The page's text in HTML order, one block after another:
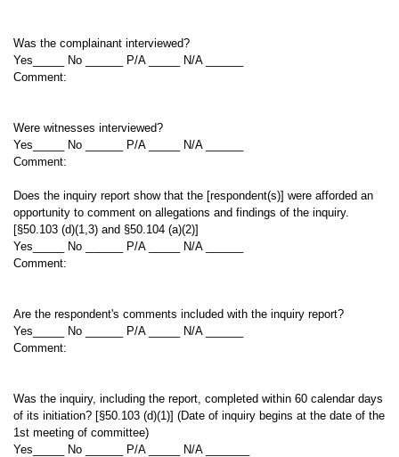
Was the complainant interviewed?
Yes_____ No ______ P/A _____ N/A ______
Comment:
Were witnesses interviewed?
Yes_____ No ______ P/A _____ N/A ______
Comment:
Does the inquiry report show that the [respondent(s)] were afforded an
opportunity to comment on allegations and findings of the inquiry.
[§50.103 (d)(1,3) and §50.104 (a)(2)]
Yes_____ No ______ P/A _____ N/A ______
Comment:
Are the respondent's comments included with the inquiry report?
Yes_____ No ______ P/A _____ N/A ______
Comment:
Was the inquiry, including the report, completed within 60 calendar days
of its initiation? [§50.103 (d)(1)] (Date of inquiry begins at the date of the
1st meeting of committee)
Yes_____ No ______ P/A _____ N/A _______